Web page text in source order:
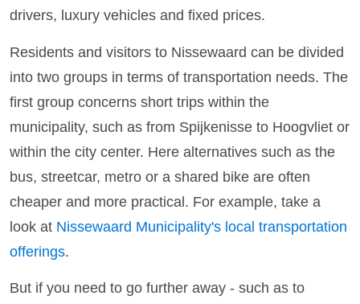
drivers, luxury vehicles and fixed prices.
Residents and visitors to Nissewaard can be divided
into two groups in terms of transportation needs. The
first group concerns short trips within the
municipality, such as from Spijkenisse to Hoogvliet or
within the city center. Here alternatives such as the
bus, streetcar, metro or a shared bike are often
cheaper and more practical. For example, take a
look at Nissewaard Municipality's local transportation
offerings.
But if you need to go further away - such as to